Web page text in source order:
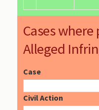
Cases where
Alleged
Case
Civil Action